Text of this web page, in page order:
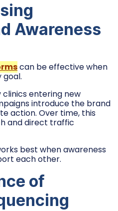
Awareness
can be effective when
goal.
entering new
introduce the brand
action. Over time, this
and direct traffic
best when awareness
each other.
of